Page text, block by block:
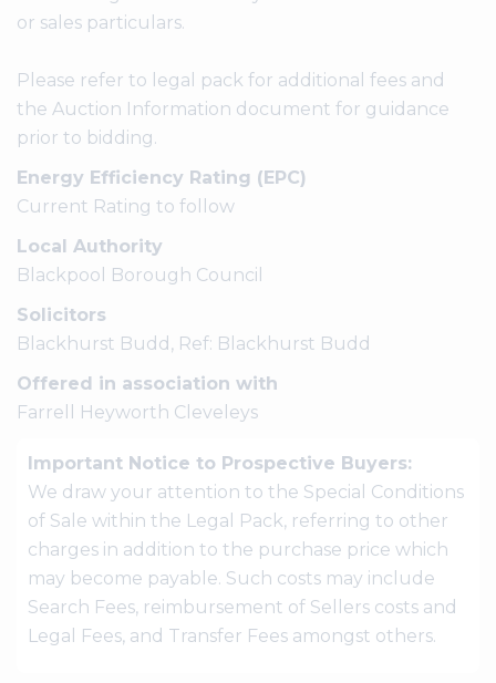
or sales particulars.
Please refer to legal pack for additional fees and
the Auction Information document for guidance
prior to bidding.
Energy Efficiency Rating (EPC)
Current Rating to follow
Local Authority
Blackpool Borough Council
Solicitors
Blackhurst Budd, Ref: Blackhurst Budd
Offered in association with
Farrell Heyworth Cleveleys
Important Notice to Prospective Buyers:
We draw your attention to the Special Conditions
of Sale within the Legal Pack, referring to other
charges in addition to the purchase price which
may become payable. Such costs may include
Search Fees, reimbursement of Sellers costs and
Legal Fees, and Transfer Fees amongst others.